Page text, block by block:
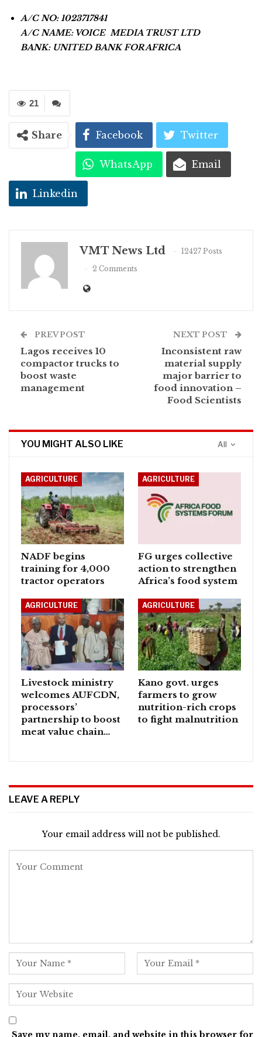
A/C NO: 1023717841
A/C NAME: VOICE MEDIA TRUST LTD
BANK: UNITED BANK FOR AFRICA
21
Share Facebook Twitter
WhatsApp Email
Linkedin
VMT News Ltd
12427 Posts
2 Comments
PREV POST
Lagos receives 10
compactor trucks to
boost waste
management
NEXT POST
Inconsistent raw
material supply
major barrier to
food innovation –
Food Scientists
All
YOU MIGHT ALSO LIKE
AGRICULTURE
NADF begins
training for 4,000
tractor operators
AGRICULTURE
FG urges collective
action to strengthen
Africa’s food system
AGRICULTURE
Livestock ministry
welcomes AUFCDN,
processors’
partnership to boost
meat value chain…
AGRICULTURE
Kano govt. urges
farmers to grow
nutrition-rich crops
to fight malnutrition
LEAVE A REPLY
Your email address will not be published.
Save my name, email, and website in this browser for